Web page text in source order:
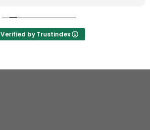
Verified by Trustindex